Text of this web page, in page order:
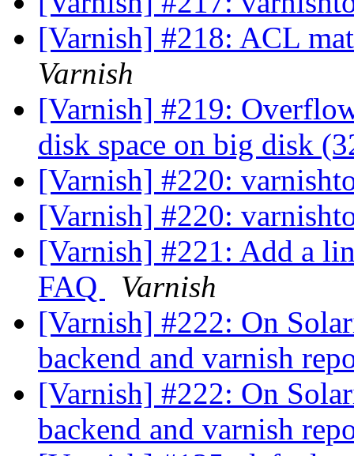
[Varnish] #218: ACL
Varnish
[Varnish] #219:
disk space on big disk
[Varnish] #220:
[Varnish] #220:
[Varnish] #221: Add a
FAQ
Varnish
[Varnish] #222: On
backend and varnish
[Varnish] #222: On
backend and varnish